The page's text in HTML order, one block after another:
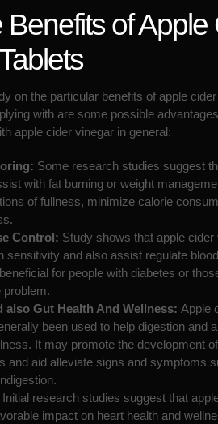
Benefits of Apple
on the particular benefits of apple
with are some possible
apple cider vinegar in general:
Some research studies suggest
with fat burning or weight
of fullness, minimize calorie
Control: Study shows that apple
sensitivity and also assist regulate
for people with diabetes or
problem.
also Gut Health And Wellness: Apple
been used to help digestion and
It may promote the development
and aid alleviate signs and symptoms
Initial research studies suggest that
impact on heart health and